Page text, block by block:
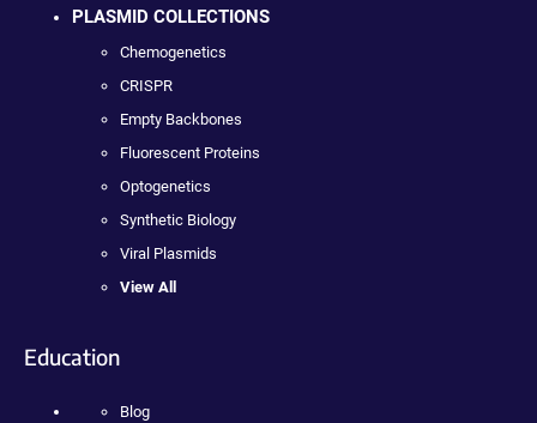
PLASMID COLLECTIONS
Chemogenetics
CRISPR
Empty Backbones
Fluorescent Proteins
Optogenetics
Synthetic Biology
Viral Plasmids
View All
Education
Blog